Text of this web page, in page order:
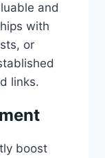
and
with
or
links.
boost